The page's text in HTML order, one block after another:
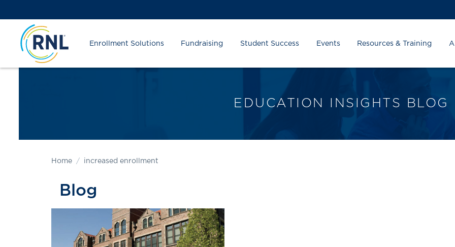
to
Content
to
navigation
map
Enrollment Solutions Fundraising Student Success Events Resources & Training
EDUCATION INSIGHTS BLOG
Home increased enrollment
Blog